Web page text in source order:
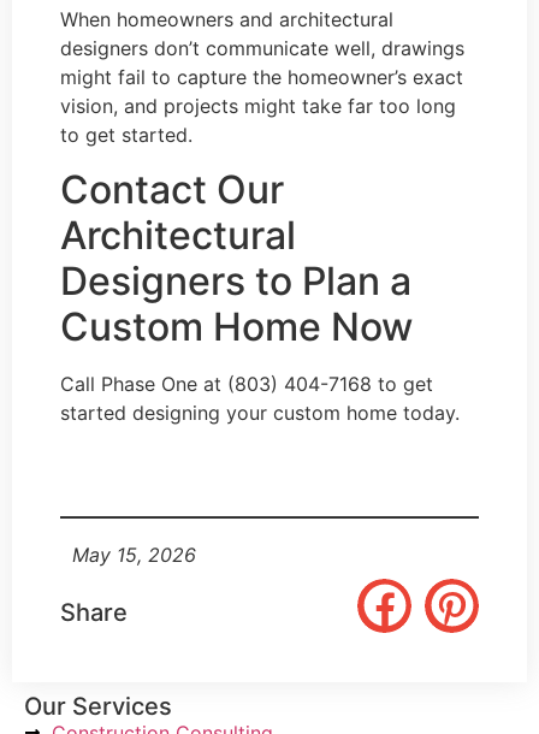
When homeowners and architectural
designers don’t communicate well, drawings
might fail to capture the homeowner’s exact
vision, and projects might take far too long
to get started.
Contact Our
Architectural
Designers to Plan a
Custom Home Now
Call Phase One at (803) 404-7168 to get
started designing your custom home today.
May 15, 2026
Share
Our Services